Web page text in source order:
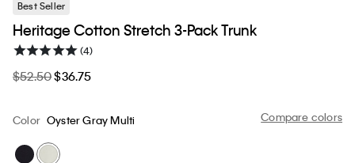
Best Seller
Heritage Cotton Stretch 3-Pack Trunk
(4)
$52.50$36.75
Compare colors
Color Oyster Gray Multi